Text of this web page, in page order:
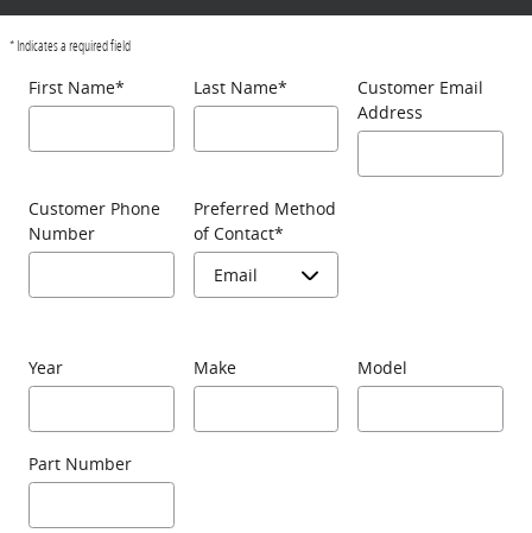
* Indicates a required field
First Name* Last Name*
Customer Email
Address
Customer Phone
Number
Preferred Method
of Contact*
Year Make Model
Part Number